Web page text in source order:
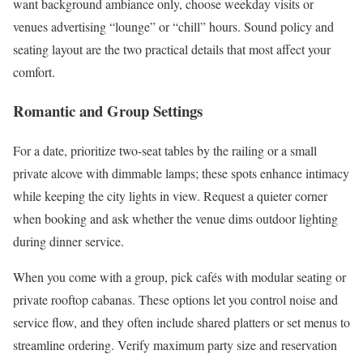
want background ambiance only, choose weekday visits or
venues advertising “lounge” or “chill” hours. Sound policy and
seating layout are the two practical details that most affect your
comfort.
Romantic and Group Settings
For a date, prioritize two-seat tables by the railing or a small
private alcove with dimmable lamps; these spots enhance intimacy
while keeping the city lights in view. Request a quieter corner
when booking and ask whether the venue dims outdoor lighting
during dinner service.
When you come with a group, pick cafés with modular seating or
private rooftop cabanas. These options let you control noise and
service flow, and they often include shared platters or set menus to
streamline ordering. Verify maximum party size and reservation